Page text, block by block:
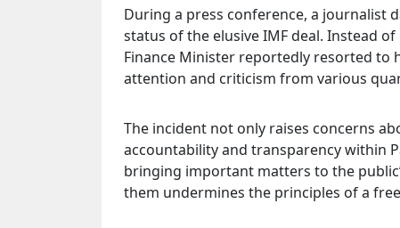
During a press conference, a journalist
status of the elusive IMF deal. Instead
Finance Minister reportedly resorted to
attention and criticism from various
The incident not only raises concerns
accountability and transparency within
bringing important matters to the
them undermines the principles of a